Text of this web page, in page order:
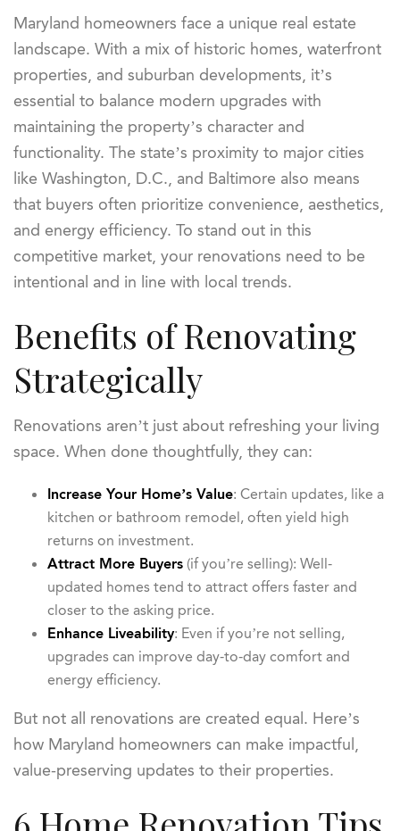
Maryland homeowners face a unique real estate
landscape. With a mix of historic homes, waterfront
properties, and suburban developments, it’s
essential to balance modern upgrades with
maintaining the property’s character and
functionality. The state’s proximity to major cities
like Washington, D.C., and Baltimore also means
that buyers often prioritize convenience, aesthetics,
and energy efficiency. To stand out in this
competitive market, your renovations need to be
intentional and in line with local trends.
Benefits of Renovating
Strategically
Renovations aren’t just about refreshing your living
space. When done thoughtfully, they can:
Increase Your Home’s Value: Certain updates, like a
kitchen or bathroom remodel, often yield high
returns on investment.
Attract More Buyers(if you’re selling): Well-
updated homes tend to attract offers faster and
closer to the asking price.
Enhance Liveability: Even if you’re not selling,
upgrades can improve day-to-day comfort and
energy efficiency.
But not all renovations are created equal. Here’s
how Maryland homeowners can make impactful,
value-preserving updates to their properties.